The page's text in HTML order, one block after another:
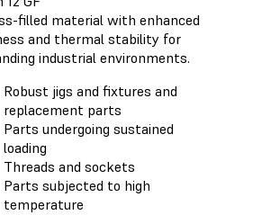
filled material with enhanced
and thermal stability for
industrial environments.
Robust jigs and fixtures and
replacement parts
Parts undergoing sustained
loading
Threads and sockets
Parts subjected to high
temperature